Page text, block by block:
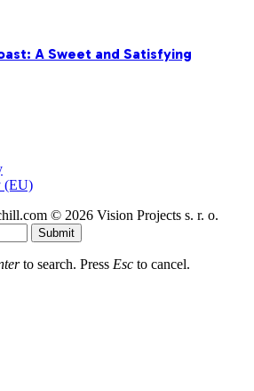
A Sweet and Satisfying
(EU)
© 2026 Vision Projects s. r. o.
Submit
to search. Press Esc to cancel.